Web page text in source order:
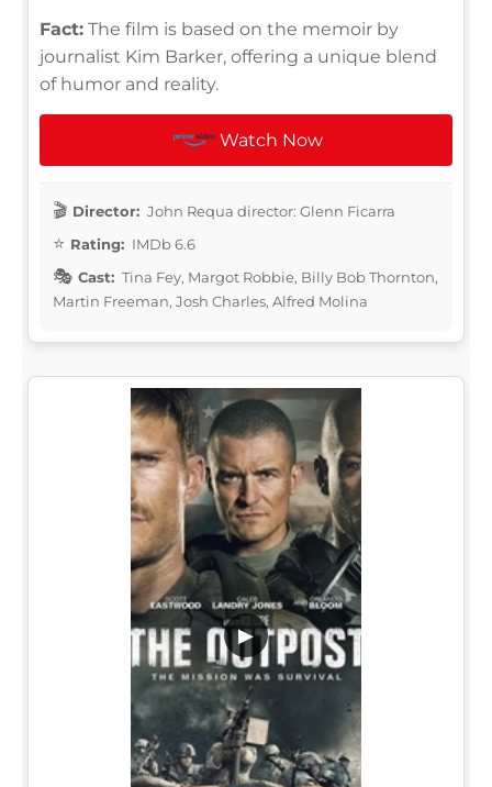
Fact: The film is based on the memoir by
journalist Kim Barker, offering a unique blend
of humor and reality.
Watch Now
Director: John Requa director: Glenn Ficarra
Rating: IMDb 6.6
Cast: Tina Fey, Margot Robbie, Billy Bob Thornton,
Martin Freeman, Josh Charles, Alfred Molina
▶